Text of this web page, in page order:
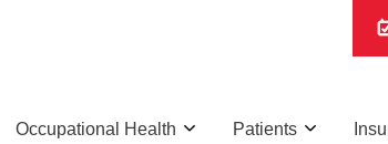
Occupational Health Patients